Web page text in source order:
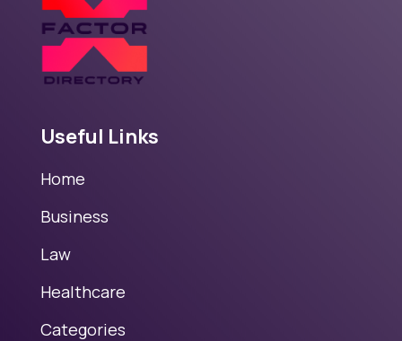
Useful Links
Home
Business
Law
Healthcare
Categories